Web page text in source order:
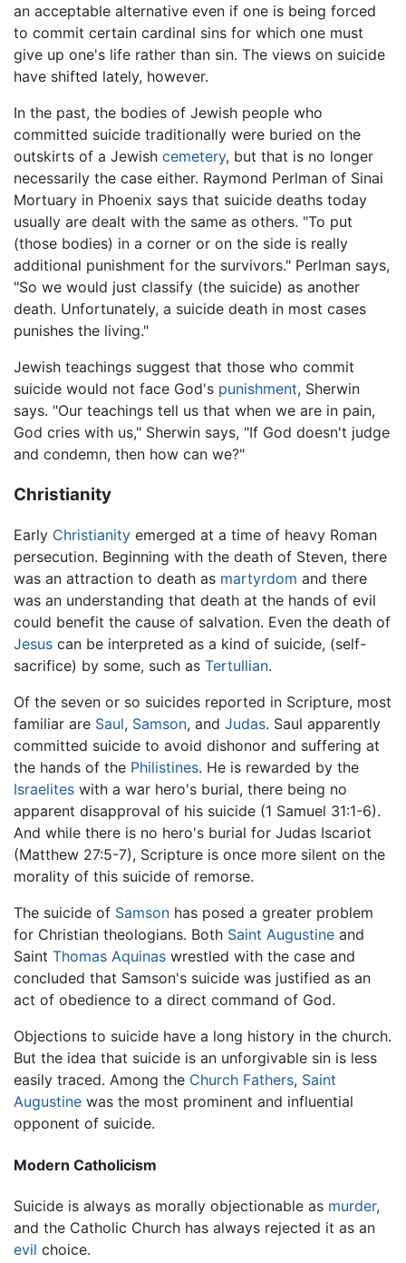
an acceptable alternative even if one is being forced
to commit certain cardinal sins for which one must
give up one's life rather than sin. The views on suicide
have shifted lately, however.
In the past, the bodies of Jewish people who
committed suicide traditionally were buried on the
outskirts of a Jewish cemetery, but that is no longer
necessarily the case either. Raymond Perlman of Sinai
Mortuary in Phoenix says that suicide deaths today
usually are dealt with the same as others. "To put
(those bodies) in a corner or on the side is really
additional punishment for the survivors." Perlman says,
"So we would just classify (the suicide) as another
death. Unfortunately, a suicide death in most cases
punishes the living."
Jewish teachings suggest that those who commit
suicide would not face God's punishment, Sherwin
says. "Our teachings tell us that when we are in pain,
God cries with us," Sherwin says, "If God doesn't judge
and condemn, then how can we?"
Christianity
Early Christianity emerged at a time of heavy Roman
persecution. Beginning with the death of Steven, there
was an attraction to death as martyrdom and there
was an understanding that death at the hands of evil
could benefit the cause of salvation. Even the death of
Jesus can be interpreted as a kind of suicide, (self-
sacrifice) by some, such as Tertullian.
Of the seven or so suicides reported in Scripture, most
familiar are Saul, Samson, and Judas. Saul apparently
committed suicide to avoid dishonor and suffering at
the hands of the Philistines. He is rewarded by the
Israelites with a war hero's burial, there being no
apparent disapproval of his suicide (1 Samuel 31:1-6).
And while there is no hero's burial for Judas Iscariot
(Matthew 27:5-7), Scripture is once more silent on the
morality of this suicide of remorse.
The suicide of Samson has posed a greater problem
for Christian theologians. Both Saint Augustine and
Saint Thomas Aquinas wrestled with the case and
concluded that Samson's suicide was justified as an
act of obedience to a direct command of God.
Objections to suicide have a long history in the church.
But the idea that suicide is an unforgivable sin is less
easily traced. Among the Church Fathers, Saint
Augustine was the most prominent and influential
opponent of suicide.
Modern Catholicism
Suicide is always as morally objectionable as murder,
and the Catholic Church has always rejected it as an
evil choice.